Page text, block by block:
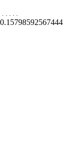
. . . . .
0.15798592567444